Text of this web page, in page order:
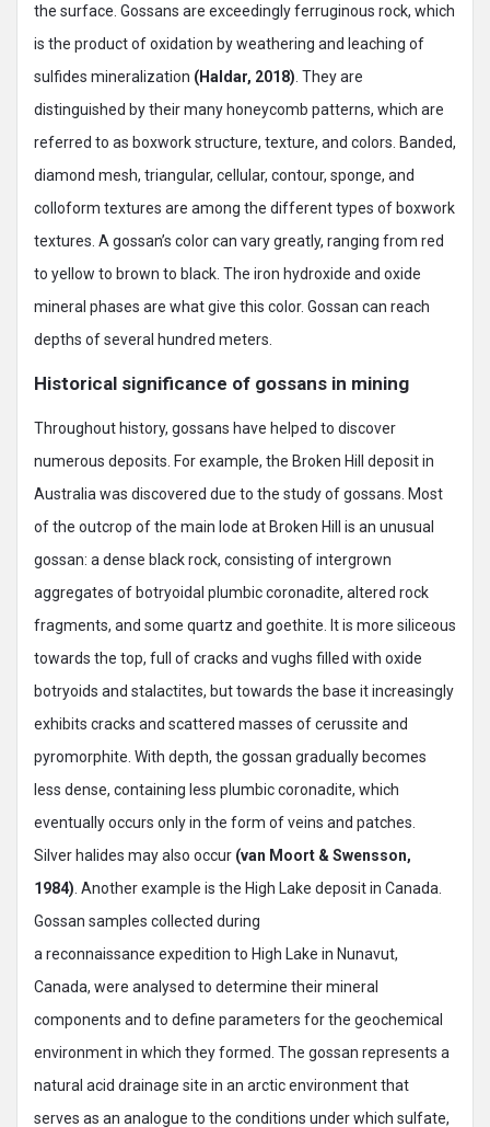
the surface. Gossans are exceedingly ferruginous rock, which
is the product of oxidation by weathering and leaching of
sulfides mineralization (Haldar, 2018) . They are
distinguished by their many honeycomb patterns, which are
referred to as boxwork structure, texture, and colors. Banded,
diamond mesh, triangular, cellular, contour, sponge, and
colloform textures are among the different types of boxwork
textures. A gossan’s color can vary greatly, ranging from red
to yellow to brown to black. The iron hydroxide and oxide
mineral phases are what give this color. Gossan can reach
depths of several hundred meters.
Historical significance of gossans in mining
Throughout history, gossans have helped to discover
numerous deposits. For example, the Broken Hill deposit in
Australia was discovered due to the study of gossans. Most
of the outcrop of the main lode at Broken Hill is an unusual
gossan: a dense black rock, consisting of intergrown
aggregates of botryoidal plumbic coronadite, altered rock
fragments, and some quartz and goethite. It is more siliceous
towards the top, full of cracks and vughs filled with oxide
botryoids and stalactites, but towards the base it increasingly
exhibits cracks and scattered masses of cerussite and
pyromorphite. With depth, the gossan gradually becomes
less dense, containing less plumbic coronadite, which
eventually occurs only in the form of veins and patches.
Silver halides may also occur (van Moort & Swensson,
1984) . Another example is the High Lake deposit in Canada.
Gossan samples collected during
a reconnaissance expedition to High Lake in Nunavut,
Canada, were analysed to determine their mineral
components and to define parameters for the geochemical
environment in which they formed. The gossan represents a
natural acid drainage site in an arctic environment that
serves as an analogue to the conditions under which sulfate,